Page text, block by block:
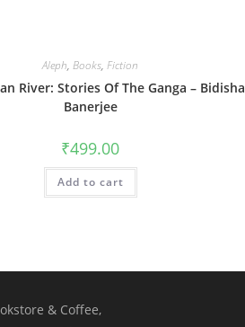
Aleph,Books,Fiction
River: Stories Of The Ganga – Bidisha
Banerjee
₹499.00
Add to cart
& Coffee,